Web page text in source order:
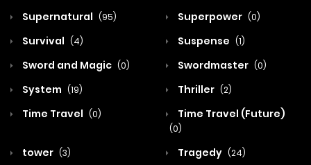
Supernatural (95) Superpower (0)
Survival (4) Suspense (1)
Sword and Magic (0) Swordmaster (0)
System (19) Thriller (2)
Time Travel (0) Time Travel (Future)
(0)
tower (3) Tragedy (24)